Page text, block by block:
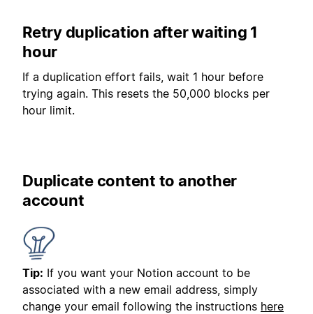
Retry duplication after waiting 1
hour
If a duplication effort fails, wait 1 hour before
trying again. This resets the 50,000 blocks per
hour limit.
Duplicate content to another
account
Tip: If you want your Notion account to be
associated with a new email address, simply
change your email following the instructions here